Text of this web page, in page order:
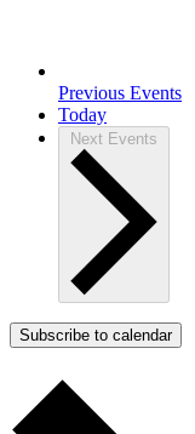
Previous Events
Today
Next Events
Subscribe to calendar